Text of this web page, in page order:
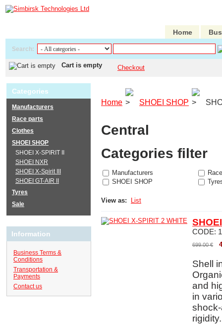
Home
Search:
Cart is empty Checkout
Home SHOEI SHOP
Central
Categories filter
Manufacturers
SHOEI SHOP
View as: List
CODE:
699.00 €
Shell
and
in
rigidity.
Categories
Manufacturers
Race parts
Clothes
SHOEI SHOP
SHOEI X-SPIRIT II
SHOEI NXR
SHOEI X-Spirit III
SHOEI GT-AIR II
Tyres
Sale
Information
Business Terms &
Conditions
Transportation &
Payments
Contact us